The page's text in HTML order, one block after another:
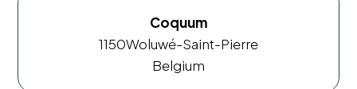
Coquum
1150Woluwé-Saint-Pierre
Belgium